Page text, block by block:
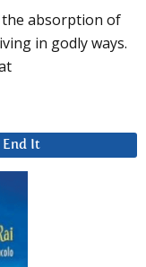
the absorption of
in godly ways.
End It